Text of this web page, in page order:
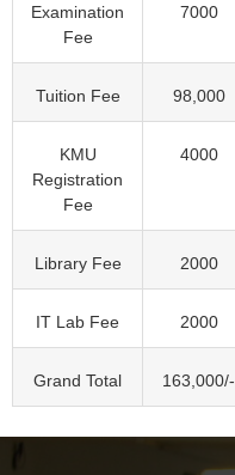
Examination
Fee
7000
Tuition Fee 98,000
KMU
Registration
Fee
4000
Library Fee 2000
IT Lab Fee 2000
Grand Total 163,000/-